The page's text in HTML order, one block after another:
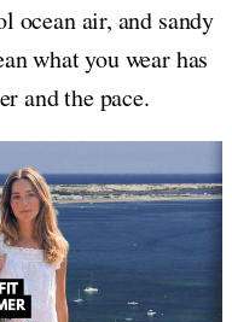
ocean air, and sandy
what you wear has
and the pace.